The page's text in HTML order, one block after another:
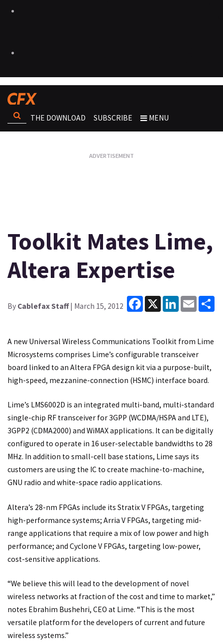
THE DOWNLOAD SUBSCRIBE MENU
Toolkit Mates Lime,
Altera Expertise
By Cablefax Staff| March 15, 2012
Facebook
X LinkedInEmail
A new Universal Wireless Communications Toolkit from Lime
Microsystems comprises Lime’s configurable transceiver
board linked to an Altera FPGA design kit via a purpose-built,
high-speed, mezzanine-connection (HSMC) interface board.
Lime’s LMS6002D is an integrated multi-band, multi-standard
single-chip RF transceiver for 3GPP (WCDMA/HSPA and LTE),
3GPP2 (CDMA2000) and WiMAX applications. It can be digitally
configured to operate in 16 user-selectable bandwidths to 28
MHz. In addition to small-cell base stations, Lime says its
customers are using the IC to create machine-to-machine,
GNU radio and white-space radio applications.
Altera’s 28-nm FPGAs include its Stratix V FPGAs, targeting
high-performance systems; Arria V FPGAs, targeting mid-
range applications that require a mix of low power and high
performance; and Cyclone V FPGAs, targeting low-power,
cost-sensitive applications.
“We believe this will lead to the development of novel
wireless networks at fraction of the cost and time to market,”
notes Ebrahim Bushehri, CEO at Lime. “This is the most
versatile platform for the developers of current and future
wireless systems.”